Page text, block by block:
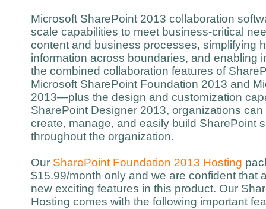
Microsoft SharePoint 2013 collaboration
scale capabilities to meet business-critical
content and business processes, simplifying
information across boundaries, and enabling
the combined collaboration features of
Microsoft SharePoint Foundation 2013 and
2013—plus the design and customization
SharePoint Designer 2013, organizations
create, manage, and easily build SharePoint
throughout the organization.
Our SharePoint Foundation 2013 Hosting
$15.99/month only and we are confident that
new exciting features in this product. Our
Hosting comes with the following important